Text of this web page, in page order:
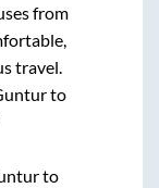
from
travel.
to
to